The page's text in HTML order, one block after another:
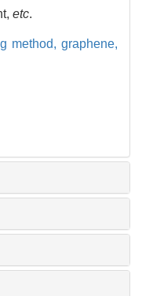
etc.
method,graphene,